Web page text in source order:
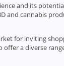
and its
and cannabis
for inviting
offer a diverse